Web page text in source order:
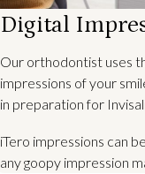
Digital
Our orthodontist uses
impressions of your
in preparation for
iTero impressions can
any goopy impression